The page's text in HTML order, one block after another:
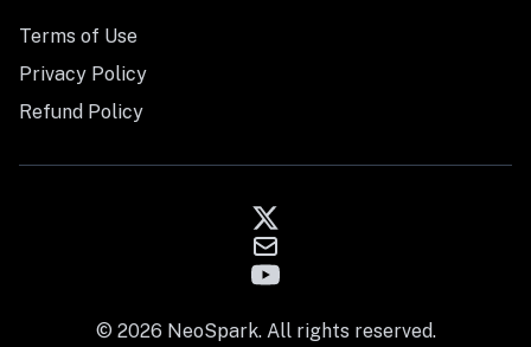
Terms of Use
Privacy Policy
Refund Policy
© 2026 NeoSpark. All rights reserved.